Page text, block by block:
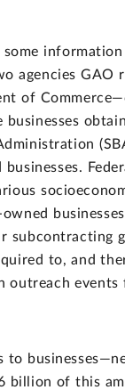
agencies
of
to, and
outreach
to
billion of this